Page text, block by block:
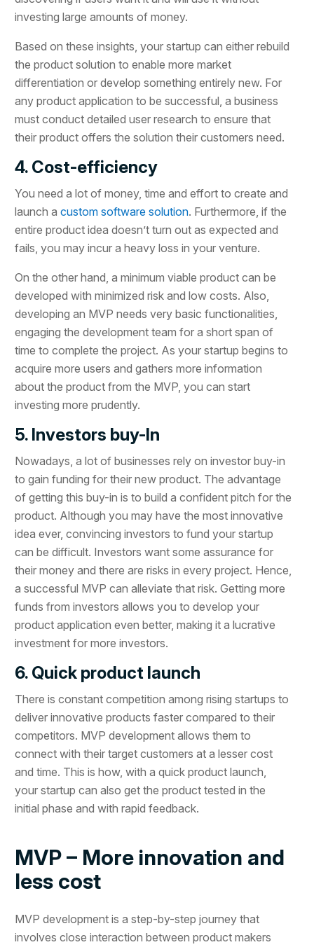
investing large amounts of money.
Based on these insights, your startup can either rebuild
the product solution to enable more market
differentiation or develop something entirely new. For
any product application to be successful, a business
must conduct detailed user research to ensure that
their product offers the solution their customers need.
4. Cost-efficiency
You need a lot of money, time and effort to create and
launch acustom software solution. Furthermore, if the
entire product idea doesn’t turn out as expected and
fails, you may incur a heavy loss in your venture.
On the other hand, a minimum viable product can be
developed with minimized risk and low costs. Also,
developing an MVP needs very basic functionalities,
engaging the development team for a short span of
time to complete the project. As your startup begins to
acquire more users and gathers more information
about the product from the MVP, you can start
investing more prudently.
5. Investors buy-In
Nowadays, a lot of businesses rely on investor buy-in
to gain funding for their new product. The advantage
of getting this buy-in is to build a confident pitch for the
product. Although you may have the most innovative
idea ever, convincing investors to fund your startup
can be difficult. Investors want some assurance for
their money and there are risks in every project. Hence,
a successful MVP can alleviate that risk. Getting more
funds from investors allows you to develop your
product application even better, making it a lucrative
investment for more investors.
6. Quick product launch
There is constant competition among rising startups to
deliver innovative products faster compared to their
competitors. MVP development allows them to
connect with their target customers at a lesser cost
and time. This is how, with a quick product launch,
your startup can also get the product tested in the
initial phase and with rapid feedback.
MVP – More innovation and
less cost
MVP development is a step-by-step journey that
involves close interaction between product makers